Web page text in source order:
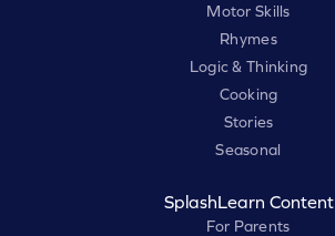
Motor Skills
Rhymes
Logic & Thinking
Cooking
Stories
Seasonal
SplashLearn Content
For Parents